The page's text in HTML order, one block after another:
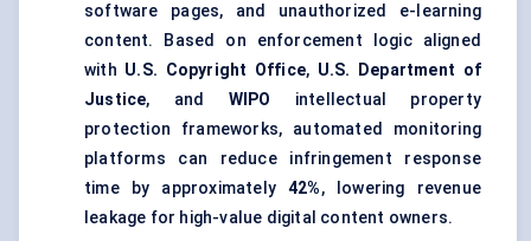
software pages, and unauthorized e-learning
content. Based on enforcement logic aligned
with U.S. Copyright Office, U.S. Department of
Justice, and WIPO intellectual property
protection frameworks, automated monitoring
platforms can reduce infringement response
time by approximately42%, lowering revenue
leakage for high-value digital content owners.